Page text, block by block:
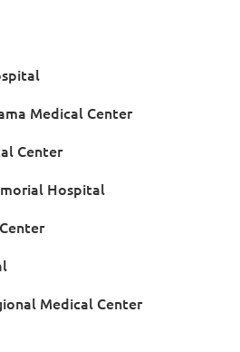
Medical Center
Center
Hospital
Medical Center